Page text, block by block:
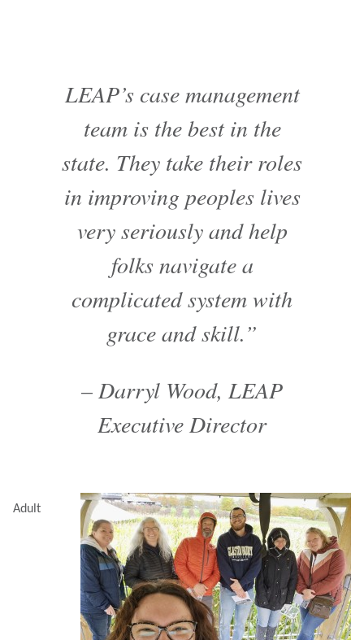
LEAP’s case management
team is the best in the
state. They take their roles
in improving peoples lives
very seriously and help
folks navigate a
complicated system with
grace and skill.”
– Darryl Wood, LEAP
Executive Director
Adult